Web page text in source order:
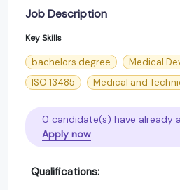
Job Description
Key Skills
bachelors degree
Medical
ISO 13485
Medical and
0 candidate(s) have already
Apply now
Qualifications: